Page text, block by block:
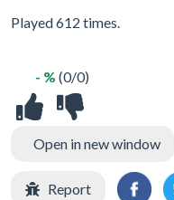
Played 612 times.
- % (0/0)
Open in new window
Report